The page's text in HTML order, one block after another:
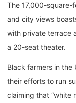
The 17,000-square-
and city views
with private terrace
a 20-seat theater.
Black farmers in the
their efforts to run
claiming that “white